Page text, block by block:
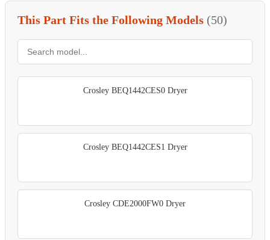
This Part Fits the Following Models (50)
Crosley BEQ1442CES0 Dryer
Crosley BEQ1442CES1 Dryer
Crosley CDE2000FW0 Dryer